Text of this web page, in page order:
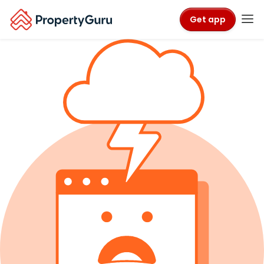
Get app